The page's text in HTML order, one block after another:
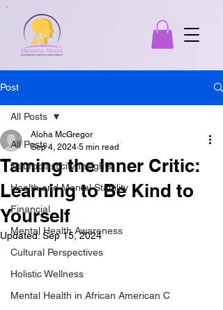
Post
All Posts
Neuroplasticity Insights
Health and Mental Stability
Financial
Mental Health Awareness
Cultural Perspectives
Holistic Wellness
Mental Health in African American C
All Posts
Taming the Inner Critic:
Learning to Be Kind to
Yourself
Aloha McGregor
Sep 4, 2024 5 min read
Updated:Sep 15, 2024